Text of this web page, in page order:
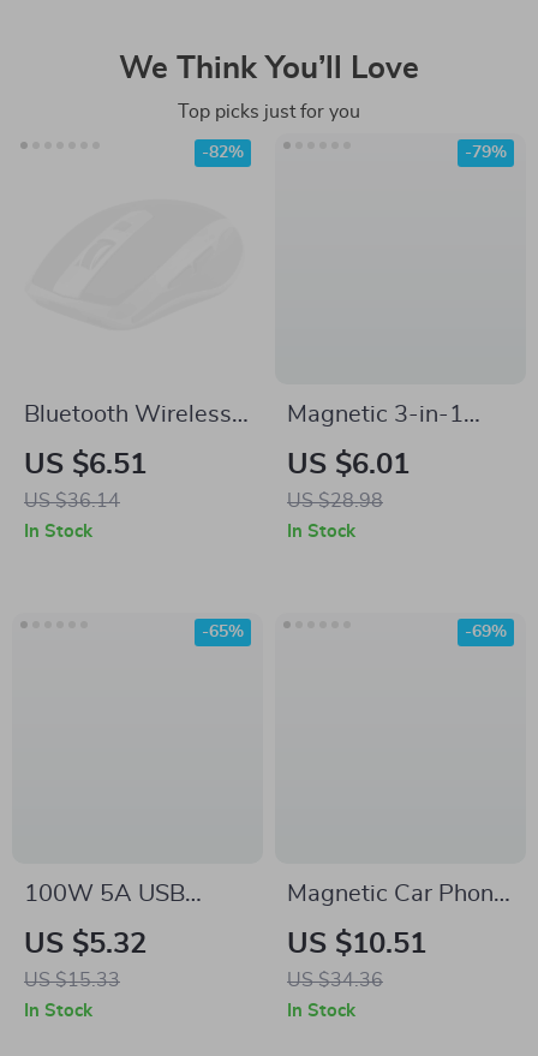
We Think You’ll Love
Top picks just for you
Bluetooth Wireless
Mouse with RGB
Lighting &
Rechargeable
US $6.51
US $36.14
-82%
In Stock
Magnetic 3-in-1
Charging Cable for
Samsung Devices
US $6.01
US $28.98
-79%
In Stock
100W 5A USB
Type-C to USB-C
PD Fast Charging
Cable
US $5.32
US $15.33
-65%
In Stock
Magnetic Car Phone
Holder for Samsung
US $10.51
US $34.36
-69%
In Stock